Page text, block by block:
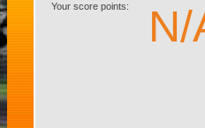
Your score points: N/